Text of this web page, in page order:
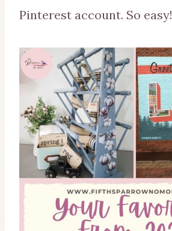
Pinterest account. So easy!